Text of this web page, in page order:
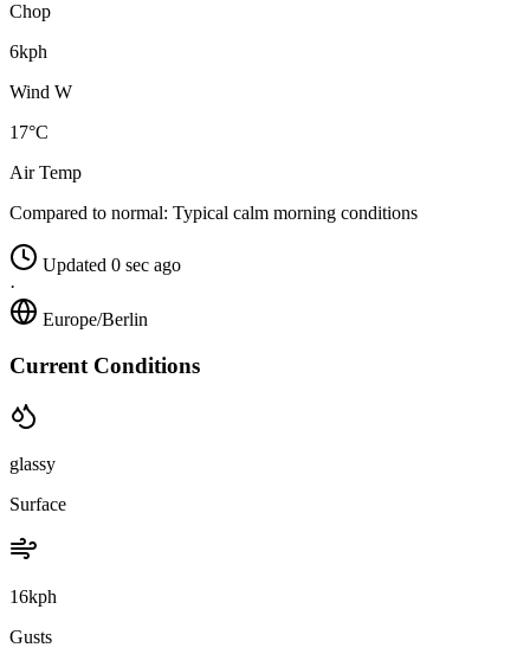
Chop
6kph
Wind W
17°C
Air Temp
Compared to normal: Typical calm morning conditions
Updated 0 sec ago
·
Europe/Berlin
Current Conditions
glassy
Surface
16kph
Gusts